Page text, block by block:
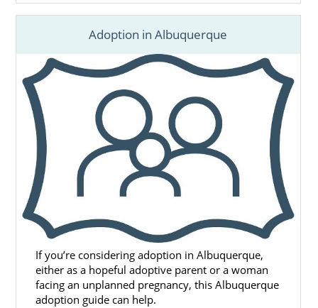
Adoption in Albuquerque
If you’re considering adoption in Albuquerque,
either as a hopeful adoptive parent or a woman
facing an unplanned pregnancy, this Albuquerque
adoption guide can help.